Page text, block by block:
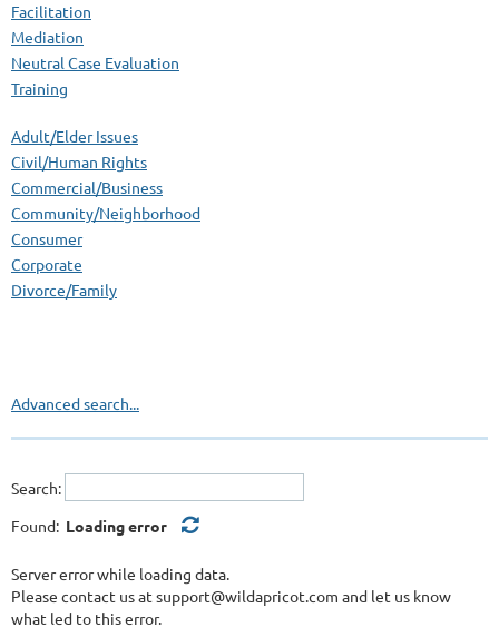
Facilitation
Mediation
Neutral Case Evaluation
Training
Adult/Elder Issues
Civil/Human Rights
Commercial/Business
Community/Neighborhood
Consumer
Corporate
Divorce/Family
International
Land Use/Environment
Multi-Cultural
Non-Profit
Personal Injury
Public Policy/Regulatory/Administrative
Real Estate/Construction
Schools/Education
Advanced search...
Search:
Found: Loading error
Server error while loading data.
Please contact us at support@wildapricot.com and let us know
what led to this error.